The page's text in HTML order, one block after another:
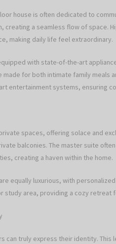
house is often dedicated to
creating a seamless flow of space.
making daily life feel extraordinary.
with state-of-the-art
made for both intimate family meals
entertainment systems, ensuring
spaces, offering solace and
balconies. The master suite
creating a haven within the home.
equally luxurious, with
study area, providing a cozy
can truly express their identity.